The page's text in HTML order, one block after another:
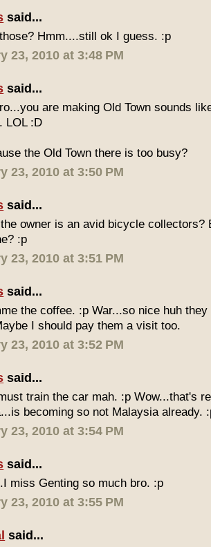
said...
Hmm....still ok I guess. :p
23, 2010 at 3:48 PM
said...
are making Old Town sounds
LOL :D
the Old Town there is too busy?
23, 2010 at 3:50 PM
said...
owner is an avid bicycle collectors?
:p
23, 2010 at 3:51 PM
said...
the coffee. :p War...so nice huh
I should pay them a visit too.
23, 2010 at 3:52 PM
said...
train the car mah. :p Wow...that's
becoming so not Malaysia already.
23, 2010 at 3:54 PM
said...
miss Genting so much bro. :p
23, 2010 at 3:55 PM
said...